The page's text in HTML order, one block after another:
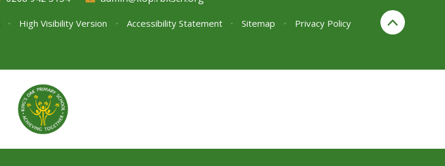
• High Visibility Version • Accessibility Statement • Sitemap •
Privacy Policy